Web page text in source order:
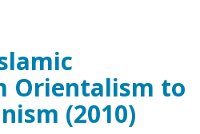
Orientalism to
(2010)